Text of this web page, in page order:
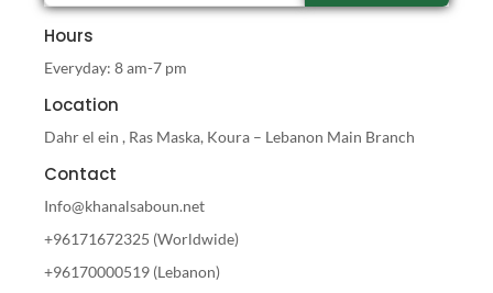
Hours
Everyday: 8 am-7 pm
Location
Dahr el ein , Ras Maska, Koura – Lebanon Main Branch
Contact
Info@khanalsaboun.net
+96171672325 (Worldwide)
+96170000519 (Lebanon)